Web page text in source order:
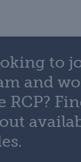
to
and
RCP?